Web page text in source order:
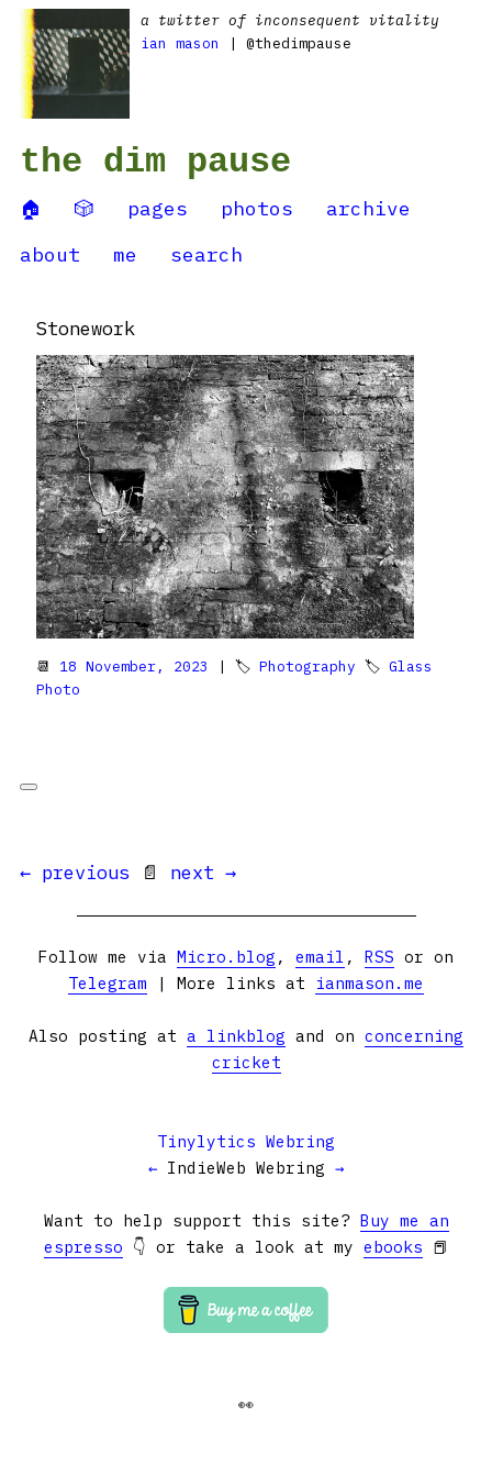
a twitter of inconsequent vitality
ian mason
| @thedimpause
the dim pause
🏠 🎲 pages photos
archive
about
me search
Stonework
📆 18 November, 2023 | 🏷 Photography 🏷 Glass
Photo
← previous 📄 next →
Follow me via Micro.blog , email , RSS or on
Telegram | More links at ianmason.me
Also posting at a linkblog and on concerning
cricket
Tinylytics Webring
← IndieWeb Webring →
Want to help support this site? Buy me an
espresso 👇 or take a look at my ebooks 📕
👀